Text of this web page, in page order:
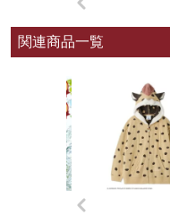
関連商品一覧